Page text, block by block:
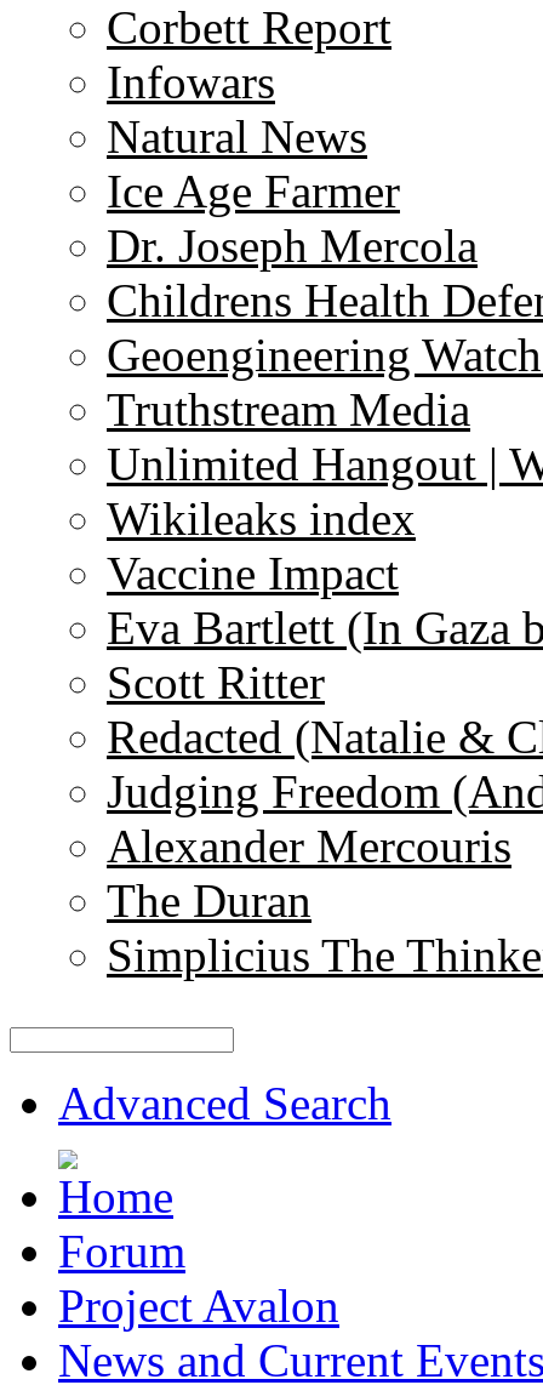
Corbett Report
Infowars
Natural News
Ice Age Farmer
Dr. Joseph Mercola
Childrens Health
Geoengineering
Truthstream Media
Unlimited Hangout |
Wikileaks index
Vaccine Impact
Eva Bartlett (In Gaza
Scott Ritter
Redacted (Natalie &
Judging Freedom
Alexander Mercouris
The Duran
Simplicius The
Advanced Search
Forum
Project Avalon
News and Current